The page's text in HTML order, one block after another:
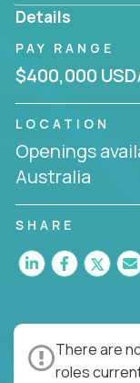
Details
PAY RANGE
$400,000
LOCATION
Openings
Australia
SHARE
There are
roles